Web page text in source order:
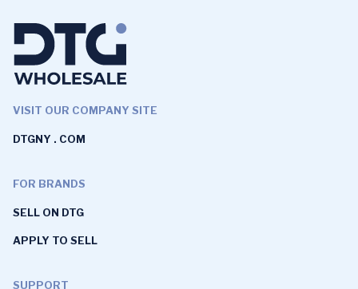
VISIT OUR COMPANY SITE
DTGNY . COM
FOR BRANDS
SELL ON DTG
APPLY TO SELL
SUPPORT